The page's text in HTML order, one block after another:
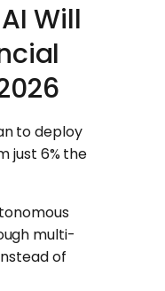
Will
to deploy
just 6% the
multi-
of